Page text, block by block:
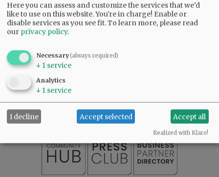
SUPPORT NR|CONTACT US
Here you can assess and customize the services that we'd
like to use on this website. You're in charge! Enable or
disable services as you see fit.To learn more, please read
our privacy policy.
Necessary(always required)
↓ 1 service
Analytics
↓ 1 service
I decline Accept selected Accept all
Realized with Klaro!